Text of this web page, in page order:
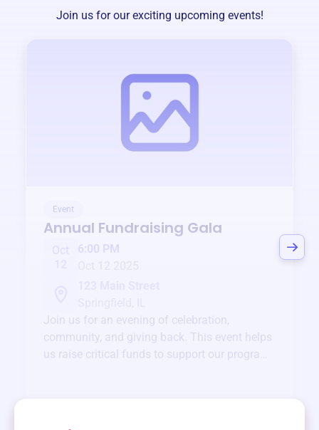
Join us for our exciting upcoming events!
Event
Annual Fundraising Gala
Oct
6:00 PM
Join us for an evening of celebration,
community, and giving back. This event helps
us raise critical funds to support our programs